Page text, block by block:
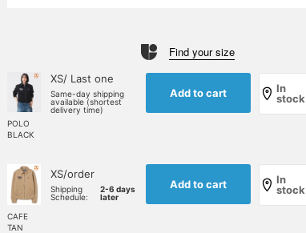
Find your size
POLO
BLACK
XS/ Last one
Same-day shipping
available (shortest
delivery time)
Add to cart
In
stock
CAFE
TAN
XS/order
Shipping
Schedule:
2-6 days
later
Add to cart
In
stock